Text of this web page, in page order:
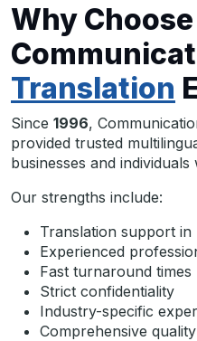
Why Choose
Translation
Since 1996,
provided trusted
businesses and individuals
Our strengths include:
Translation support in
Experienced
Fast turnaround times
Strict confidentiality
Industry-specific
Comprehensive